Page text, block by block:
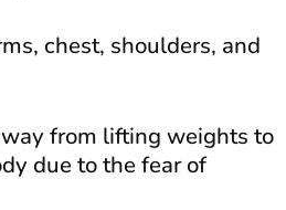
chest, shoulders, and
from lifting weights to
due to the fear of